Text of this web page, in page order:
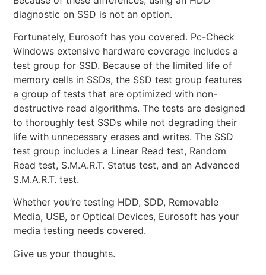
diagnostic on SSD is not an option.
Fortunately, Eurosoft has you covered. Pc-Check
Windows extensive hardware coverage includes a
test group for SSD. Because of the limited life of
memory cells in SSDs, the SSD test group features
a group of tests that are optimized with non-
destructive read algorithms. The tests are designed
to thoroughly test SSDs while not degrading their
life with unnecessary erases and writes. The SSD
test group includes a Linear Read test, Random
Read test, S.M.A.R.T. Status test, and an Advanced
S.M.A.R.T. test.
Whether you’re testing HDD, SDD, Removable
Media, USB, or Optical Devices, Eurosoft has your
media testing needs covered.
Give us your thoughts.